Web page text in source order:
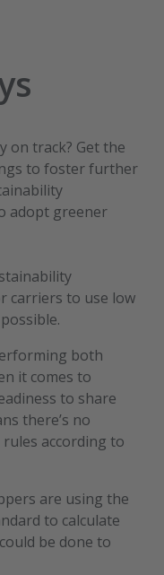
on track? Get the
to foster further
adopt greener
carriers to use low
both
it comes to
to share
there’s no
according to
are using the
to calculate
be done to